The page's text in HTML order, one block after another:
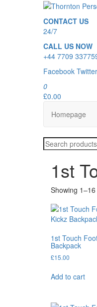
Thornton
CONTACT US
24/7
CALL US NOW
+44 7709
Facebook Twitter
0
£0.00
Homepage
Search
for:
1st
Showing
1st Touch
Backpack
£15.00
Add to cart